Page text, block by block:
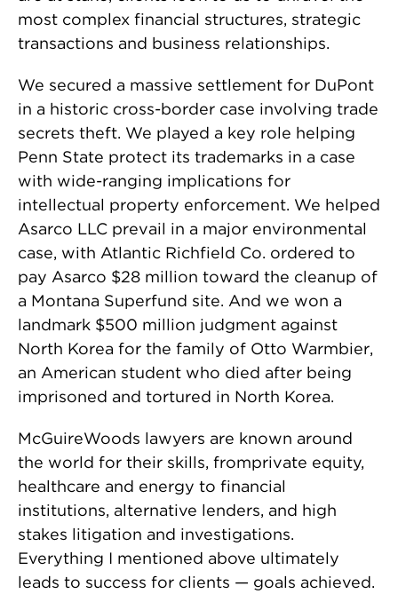
most complex financial structures, strategic
transactions and business relationships.
We secured a massive settlement for DuPont
in a historic cross-border case involving trade
secrets theft. We played a key role helping
Penn State protect its trademarks in a case
with wide-ranging implications for
intellectual property enforcement. We helped
Asarco LLC prevail in a major environmental
case, with Atlantic Richfield Co. ordered to
pay Asarco $28 million toward the cleanup of
a Montana Superfund site. And we won a
landmark $500 million judgment against
North Korea for the family of Otto Warmbier,
an American student who died after being
imprisoned and tortured in North Korea.
McGuireWoods lawyers are known around
the world for their skills, fromprivate equity,
healthcare and energy to financial
institutions, alternative lenders, and high
stakes litigation and investigations.
Everything I mentioned above ultimately
leads to success for clients — goals achieved.